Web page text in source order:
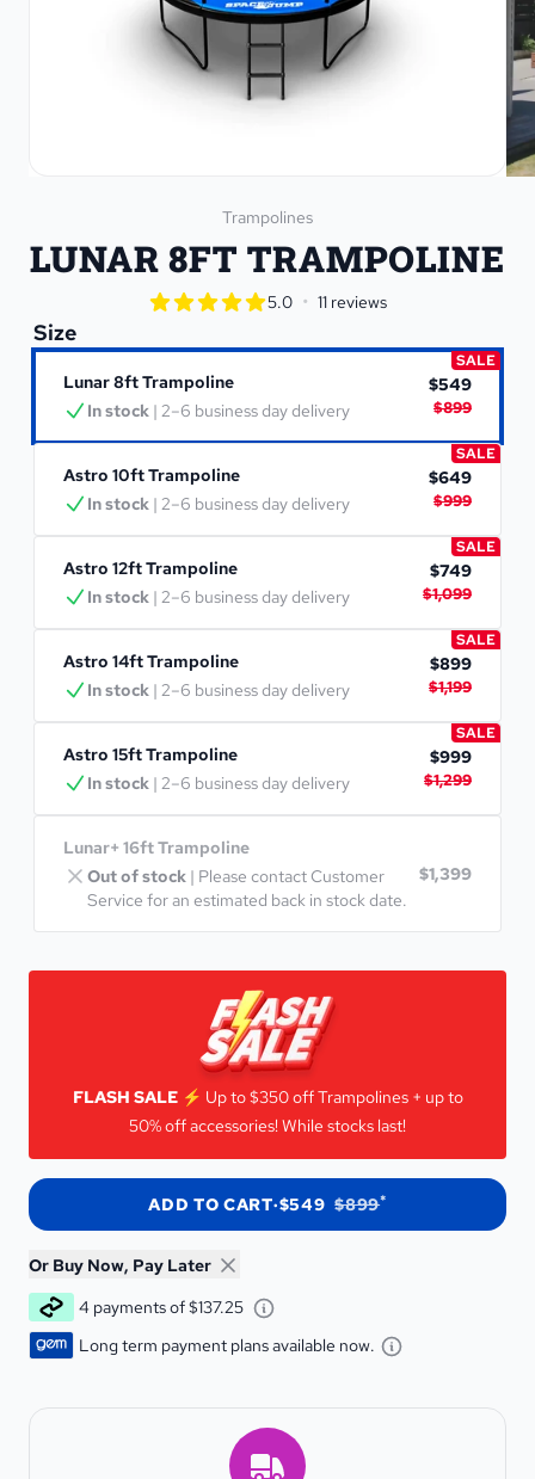
Trampolines
LUNAR 8FT TRAMPOLINE
5.0 out of 5 star rating
5.0star rating
• 11 reviews
Size
SALE
Lunar 8ft Trampoline
In stock | 2–6 business day delivery
$549
$899
SALE
Astro 10ft Trampoline
In stock | 2–6 business day delivery
$649
$999
SALE
Astro 12ft Trampoline
In stock | 2–6 business day delivery
$749
$1,099
SALE
Astro 14ft Trampoline
In stock | 2–6 business day delivery
$899
$1,199
SALE
Astro 15ft Trampoline
In stock | 2–6 business day delivery
$999
$1,299
Lunar+ 16ft Trampoline
Out of stock | Please contact Customer
Service for an estimated back in stock date.
$1,399
FLASH SALE!
FLASH SALE ⚡️ Up to $350 off Trampolines + up to
50% off accessories! While stocks last!
ADD TO CART·$549 $899*
Or Buy Now, Pay Later
4 payments of $137.25
Long term payment plans available now.